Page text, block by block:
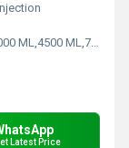
ML,7000 ML,1700 ML
Latest Price